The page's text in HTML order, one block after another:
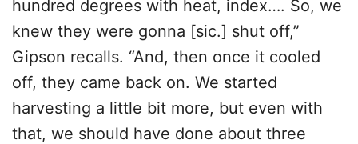
hundred degrees with heat, index…. So, we
knew they were gonna [sic.] shut off,”
Gipson recalls. “And, then once it cooled
off, they came back on. We started
harvesting a little bit more, but even with
that, we should have done about three